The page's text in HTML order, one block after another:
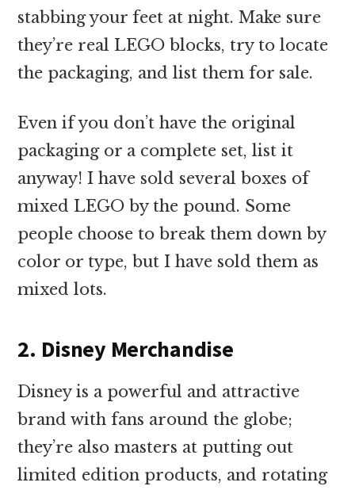
stabbing your feet at night. Make sure
they’re real LEGO blocks, try to locate
the packaging, and list them for sale.
Even if you don’t have the original
packaging or a complete set, list it
anyway! I have sold several boxes of
mixed LEGO by the pound. Some
people choose to break them down by
color or type, but I have sold them as
mixed lots.
2. Disney Merchandise
Disney is a powerful and attractive
brand with fans around the globe;
they’re also masters at putting out
limited edition products, and rotating